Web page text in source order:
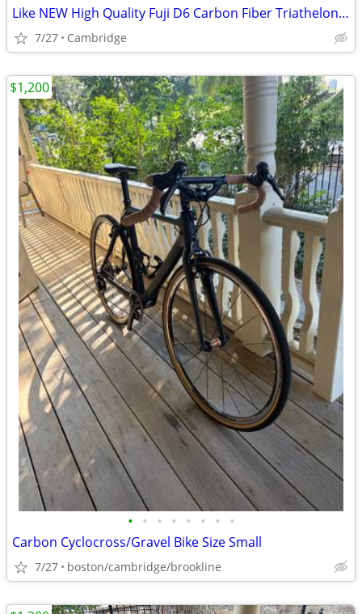
Like NEW High Quality Fuji D6 Carbon Fiber Triathelon Bike at 50+% Off
7/27 Cambridge
• • • • • • • •
Carbon Cyclocross/Gravel Bike Size Small
7/27 boston/cambridge/brookline
$1,200